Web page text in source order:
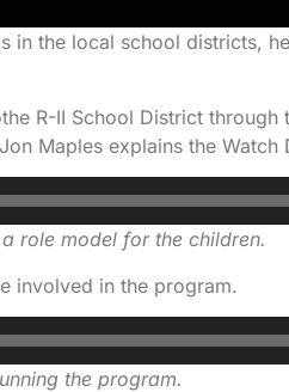
in the local school districts,
R-II School District through
Maples explains the Watch
role model for the children.
involved in the program.
the program.